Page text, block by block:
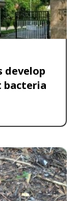
develop
bacteria